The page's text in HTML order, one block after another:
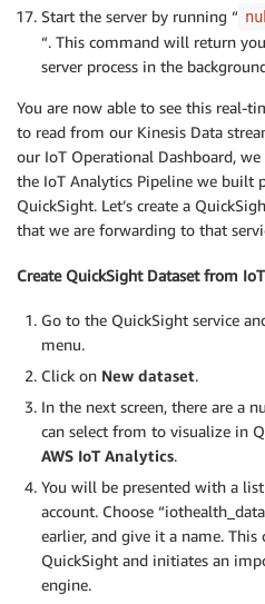
Start the server by running “
“. This command will return
server process in the
You are now able to see this real-
to read from our Kinesis Data
our IoT Operational Dashboard,
the IoT Analytics Pipeline we built
QuickSight. Let’s create a
that we are forwarding to that
Create QuickSight Dataset from
Go to the QuickSight service
menu.
Click on New dataset.
In the next screen, there are a
can select from to visualize in
AWS IoT Analytics.
You will be presented with a
account. Choose
earlier, and give it a name. This
QuickSight and initiates an
engine.